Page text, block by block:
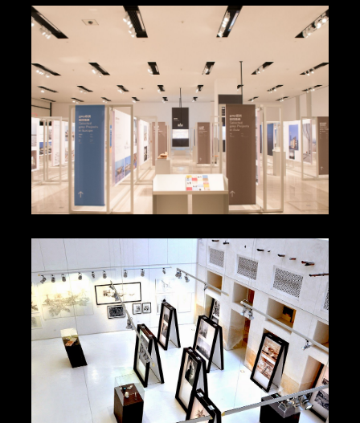
Maurizio Cattelan
Maurizio Cattelan